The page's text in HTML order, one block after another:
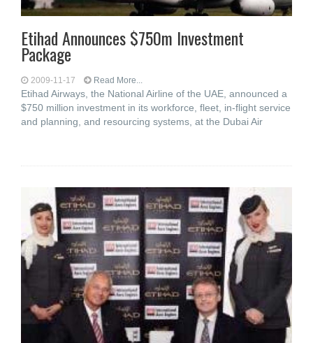
Etihad Announces $750m Investment
Package
2009-11-17 Read More...
Etihad Airways, the National Airline of the UAE, announced a
$750 million investment in its workforce, fleet, in-flight service
and planning, and resourcing systems, at the Dubai Air